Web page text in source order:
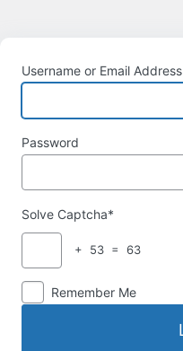
Username or Email Address
Password
Solve Captcha*
+ 53 = 63
Remember Me